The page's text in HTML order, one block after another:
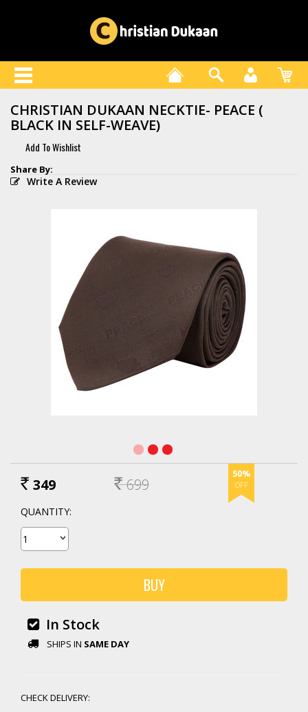
CHRISTIAN DUKAAN NECKTIE- PEACE (
BLACK IN SELF-WEAVE)
Write A Review
RS. 699
Rs. 349
50%
QUANTITY:
In Stock
SHIPS IN SAME DAY